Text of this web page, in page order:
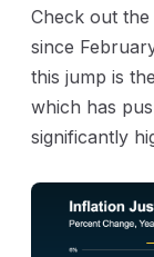
Check out the
since
this jump is
which has
significantly